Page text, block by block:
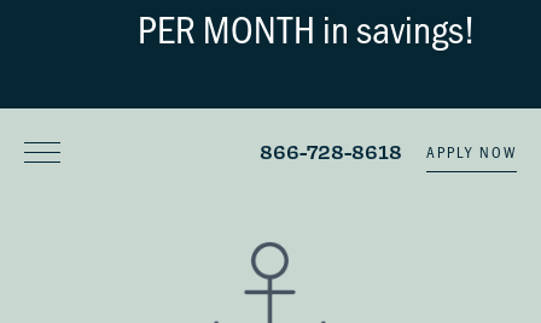
PER MONTH in savings!
866-728-8618 APPLY NOW